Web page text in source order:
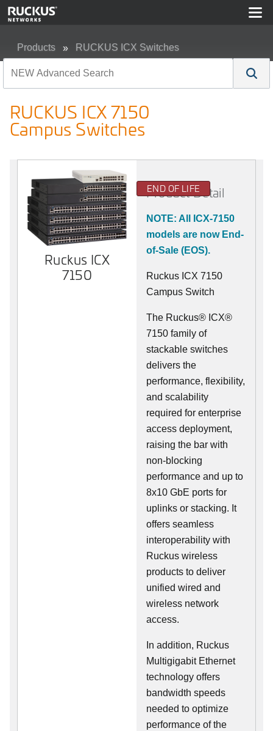
Products RUCKUS ICX Switches
RUCKUS ICX 7150
Campus Switches
Ruckus ICX
7150
END OF LIFE
Product Detail
NOTE: All ICX-7150
models are now End-
of-Sale (EOS).
Ruckus ICX 7150
Campus Switch
The Ruckus® ICX®
7150 family of
stackable switches
delivers the
performance, flexibility,
and scalability
required for enterprise
access deployment,
raising the bar with
non-blocking
performance and up to
8x10 GbE ports for
uplinks or stacking. It
offers seamless
interoperability with
Ruckus wireless
products to deliver
unified wired and
wireless network
access.
In addition, Ruckus
Multigigabit Ethernet
technology offers
bandwidth speeds
needed to optimize
performance of the